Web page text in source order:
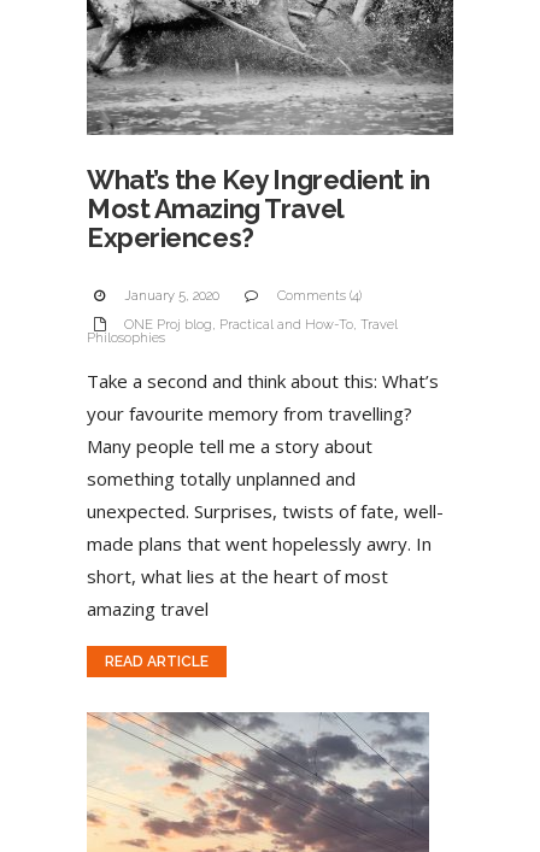
What’s the Key Ingredient in
Most Amazing Travel
Experiences?
January 5, 2020
Comments (4)
ONE Proj blog, Practical and How-To, Travel
Philosophies
Take a second and think about this: What’s
your favourite memory from travelling?
Many people tell me a story about
something totally unplanned and
unexpected. Surprises, twists of fate, well-
made plans that went hopelessly awry. In
short, what lies at the heart of most
amazing travel
READ ARTICLE